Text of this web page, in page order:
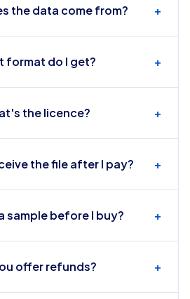
the data come from? +
format do I get? +
the licence? +
the file after I pay? +
sample before I buy? +
offer refunds? +